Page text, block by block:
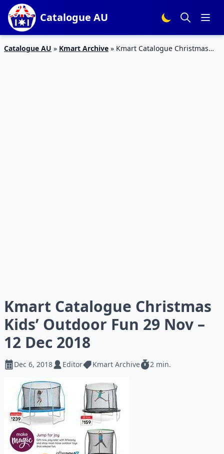
Catalogue AU
Catalogue AU » Kmart Archive » Kmart Catalogue Christmas
Kmart Catalogue Christmas
Kids’ Outdoor Fun 29 Nov –
12 Dec 2018
Dec 6, 2018 Editor Kmart Archive 2 min.